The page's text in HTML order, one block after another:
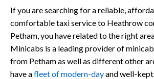
If you are searching for a reliable,
comfortable taxi service to Heathrow
Petham, you have related to the right
Minicabs is a leading provider of
from Petham as well as different other
have afleet of modern-dayand well-